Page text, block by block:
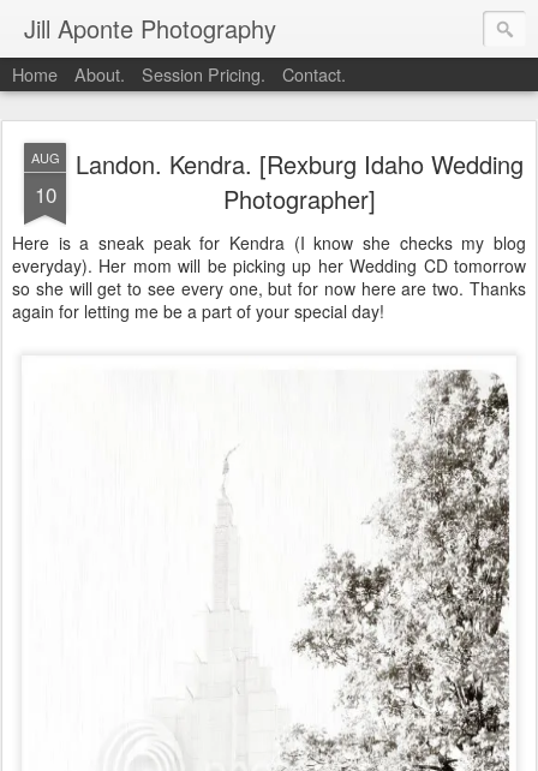
Jill Aponte Photography
Home About. Session Pricing. Contact.
AUG
10
Landon. Kendra. [Rexburg Idaho Wedding
Photographer]
Here is a sneak peak for Kendra (I know she checks my blog
everyday). Her mom will be picking up her Wedding CD tomorrow
so she will get to see every one, but for now here are two. Thanks
again for letting me be a part of your special day!